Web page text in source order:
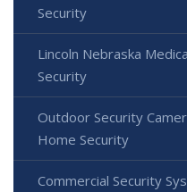
Security
Lincoln Nebraska
Security
Outdoor Security
Home Security
Commercial Security